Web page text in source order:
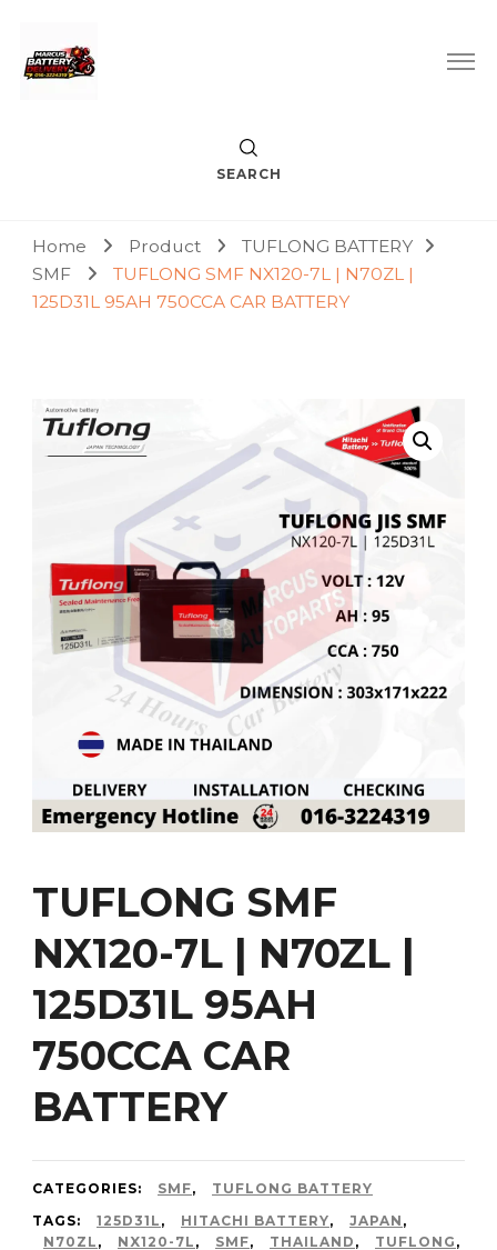
Marcus Battery Delivery
Car Battery Replacement & Delivery Service in Kuala Lumpur
and Petaling Jaya
SEARCH
Home Product
TUFLONG BATTERY
SMF
TUFLONG SMF NX120-7L | N70ZL |
125D31L 95AH 750CCA CAR BATTERY
TUFLONG SMF
NX120-7L | N70ZL |
125D31L 95AH
750CCA CAR
BATTERY
CATEGORIES: SMF,
TUFLONG BATTERY
TAGS:
125D31L , HITACHI BATTERY, JAPAN ,
N70ZL , NX120-7L , SMF, THAILAND , TUFLONG ,